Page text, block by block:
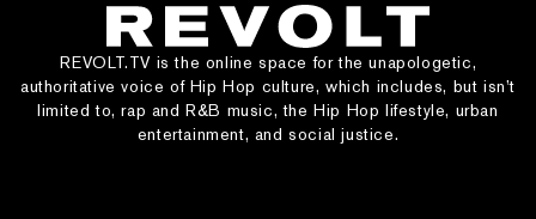
REVOLT.TV is the online space for the unapologetic,
authoritative voice of Hip Hop culture, which includes, but isn’t
limited to, rap and R&B music, the Hip Hop lifestyle, urban
entertainment, and social justice.